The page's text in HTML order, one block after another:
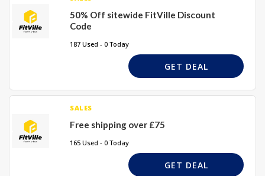
50% Off sitewide FitVille Discount
Code
187 Used - 0 Today
GET DEAL
SALES
Free shipping over £75
165 Used - 0 Today
GET DEAL